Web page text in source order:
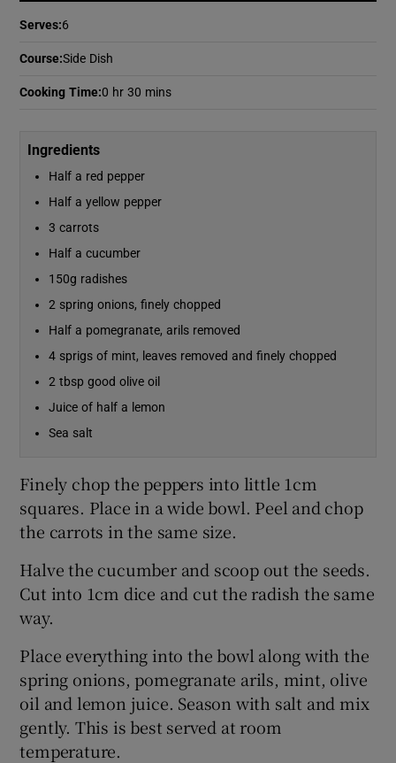
Serves:6
Course:Side Dish
Cooking Time:0 hr 30 mins
Ingredients
Half a red pepper
Half a yellow pepper
3 carrots
Half a cucumber
150g radishes
2 spring onions, finely chopped
Half a pomegranate, arils removed
4 sprigs of mint, leaves removed and finely chopped
2 tbsp good olive oil
Juice of half a lemon
Sea salt
Finely chop the peppers into little 1cm
squares. Place in a wide bowl. Peel and chop
the carrots in the same size.
Halve the cucumber and scoop out the seeds.
Cut into 1cm dice and cut the radish the same
way.
Place everything into the bowl along with the
spring onions, pomegranate arils, mint, olive
oil and lemon juice. Season with salt and mix
gently. This is best served at room
temperature.